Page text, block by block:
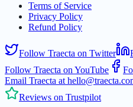
Terms of Service
Privacy Policy
Refund Policy
Follow Traecta on Twitter
Follow Traecta on YouTube
Email Traecta at
Reviews on Trustpilot